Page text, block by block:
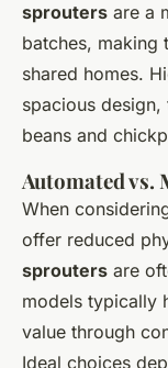
sprouters are a
batches, making
shared homes.
spacious design,
beans and
Automated vs.
When
offer reduced
sprouters are
models typically
value through
Ideal choices